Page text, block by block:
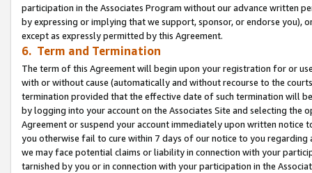
participation in the Associates Program without our advance written
by expressing or implying that we support, sponsor, or endorse you),
except as expressly permitted by this Agreement.
6. Term and Termination
The term of this Agreement will begin upon your registration for or
with or without cause (automatically and without recourse to the
termination provided that the effective date of such termination will
by logging into your account on the Associates Site and selecting the
Agreement or suspend your account immediately upon written
you otherwise fail to cure within 7 days of our notice to you
we may face potential claims or liability in connection with your
tarnished by you or in connection with your participation in the